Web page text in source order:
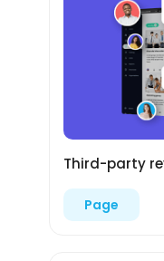
Third-party
Page